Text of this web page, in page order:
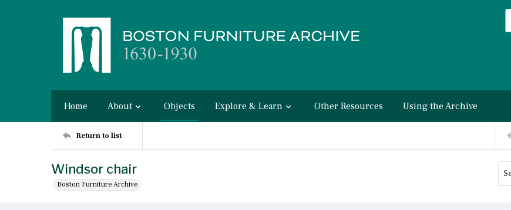
Home About Objects Explore & Learn Other Resources Using the Archive
Return to list
Windsor chair
Boston Furniture Archive